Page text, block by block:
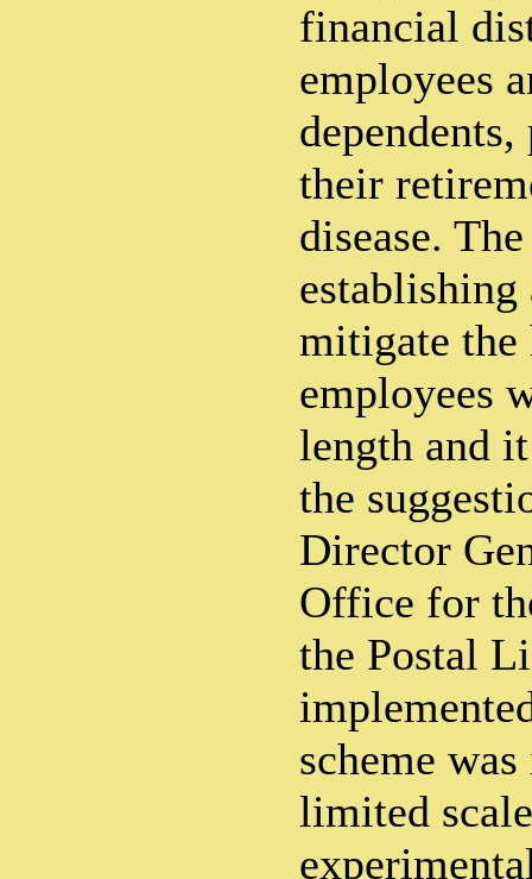
financial
employees
their
disease.
mitigate the
employees
length and
the
Director
Office for
the Postal
scheme
limited